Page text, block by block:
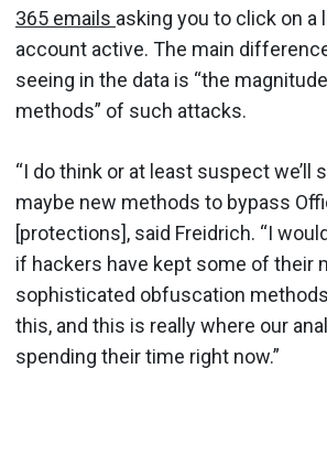
365 emails asking you to click on a
account active. The main
seeing in the data is “the
methods” of such attacks.
“I do think or at least suspect we’ll
maybe new methods to bypass
[protections], said Freidrich. “I
if hackers have kept some of their
sophisticated obfuscation
this, and this is really where our
spending their time right now.”